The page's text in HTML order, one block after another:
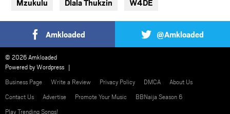
Amkloaded @Amkloaded
© 2026 Amkloaded
Powered byWordpress
Business Page
Write a Review Privacy Policy DMCA
About Us
Contact Us
Advertise Promote Your Music
BBNaija Season 6
Play Trending Songs!